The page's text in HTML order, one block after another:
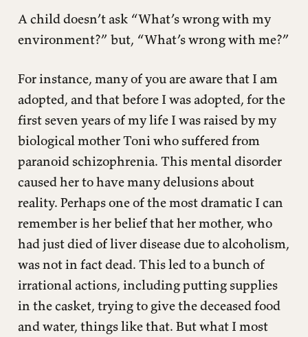
A child doesn’t ask “What’s wrong with my
environment?” but, “What’s wrong with me?”
For instance, many of you are aware that I am
adopted, and that before I was adopted, for the
first seven years of my life I was raised by my
biological mother Toni who suffered from
paranoid schizophrenia. This mental disorder
caused her to have many delusions about
reality. Perhaps one of the most dramatic I can
remember is her belief that her mother, who
had just died of liver disease due to alcoholism,
was not in fact dead. This led to a bunch of
irrational actions, including putting supplies
in the casket, trying to give the deceased food
and water, things like that. But what I most